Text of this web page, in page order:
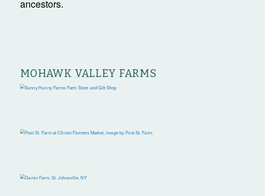
ancestors.
MOHAWK VALLEY FARMS